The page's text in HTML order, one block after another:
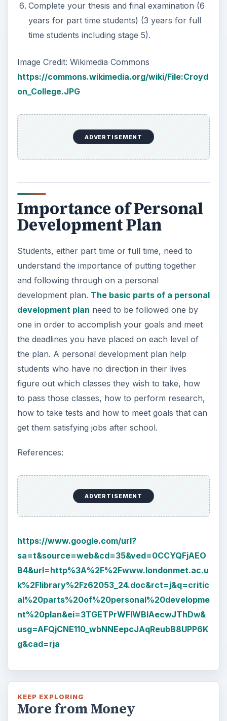
Complete your thesis and final examination (6
years for part time students) (3 years for full
time students including stage 5).
Image Credit: Wikimedia Commons
https://commons.wikimedia.org/wiki/File:Croyd
on_College.JPG
ADVERTISEMENT
Importance of Personal
Development Plan
Students, either part time or full time, need to
understand the importance of putting together
and following through on a personal
development plan. The basic parts of a personal
development plan need to be followed one by
one in order to accomplish your goals and meet
the deadlines you have placed on each level of
the plan. A personal development plan help
students who have no direction in their lives
figure out which classes they wish to take, how
to pass those classes, how to perform research,
how to take tests and how to meet goals that can
get them satisfying jobs after school.
References:
ADVERTISEMENT
https://www.google.com/url?
sa=t&source=web&cd=35&ved=0CCYQFjAEO
B4&url=http%3A%2F%2Fwww.londonmet.ac.u
k%2Flibrary%2Fz62053_24.doc&rct=j&q=critic
al%20parts%20of%20personal%20developme
nt%20plan&ei=3TGETPrWFIWBlAecwJThDw&
usg=AFQjCNE110_wbNNEepcJAqReubB8UPP6K
g&cad=rja
KEEP EXPLORING
More from Money